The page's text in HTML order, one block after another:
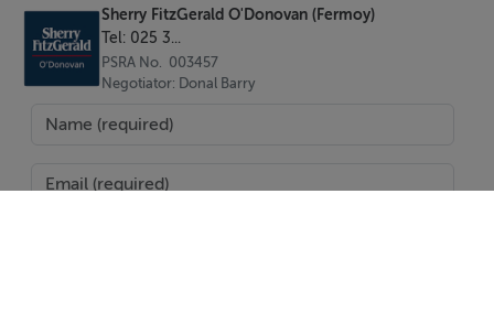
Sherry FitzGerald O'Donovan (Fermoy)
Tel: 025 3...
PSRA No. 003457
Negotiator: Donal Barry